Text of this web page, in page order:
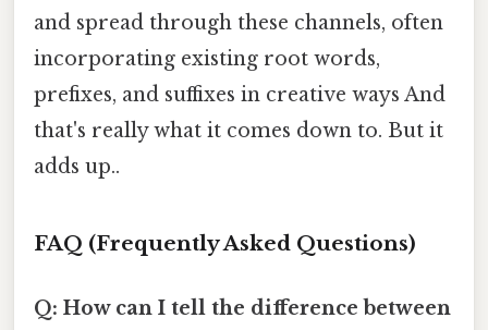
and spread through these channels, often
incorporating existing root words,
prefixes, and suffixes in creative ways And
that's really what it comes down to. But it
adds up..
FAQ (Frequently Asked Questions)
Q: How can I tell the difference between